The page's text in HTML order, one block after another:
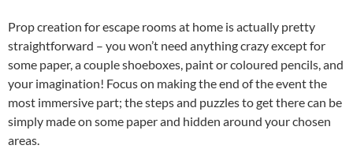
Prop creation for escape rooms at home is actually pretty
straightforward – you won’t need anything crazy except for
some paper, a couple shoeboxes, paint or coloured pencils, and
your imagination! Focus on making the end of the event the
most immersive part; the steps and puzzles to get there can be
simply made on some paper and hidden around your chosen
areas.